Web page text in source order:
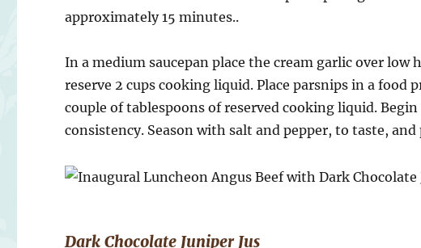
approximately 15 minutes..
In a medium saucepan place the cream garlic over
reserve 2 cups cooking liquid. Place parsnips in a
couple of tablespoons of reserved cooking liquid.
consistency. Season with salt and pepper, to taste,
Dark Chocolate Juniper Jus